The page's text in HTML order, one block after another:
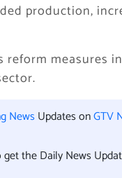
production,
reform measures
News Updates onGTV
the Daily News